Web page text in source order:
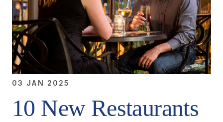
03 JAN 2025
10 New Restaurants